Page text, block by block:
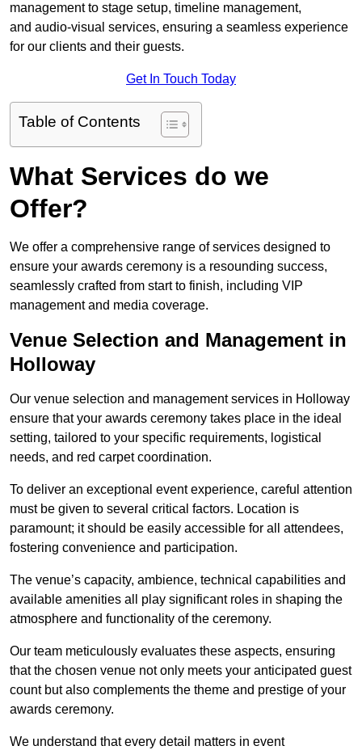
management to stage setup, timeline management,
and audio-visual services, ensuring a seamless experience
for our clients and their guests.
Get In Touch Today
Table of Contents
What Services do we
Offer?
We offer a comprehensive range of services designed to
ensure your awards ceremony is a resounding success,
seamlessly crafted from start to finish, including VIP
management and media coverage.
Venue Selection and Management in
Holloway
Our venue selection and management services in Holloway
ensure that your awards ceremony takes place in the ideal
setting, tailored to your specific requirements, logistical
needs, and red carpet coordination.
To deliver an exceptional event experience, careful attention
must be given to several critical factors. Location is
paramount; it should be easily accessible for all attendees,
fostering convenience and participation.
The venue’s capacity, ambience, technical capabilities and
available amenities all play significant roles in shaping the
atmosphere and functionality of the ceremony.
Our team meticulously evaluates these aspects, ensuring
that the chosen venue not only meets your anticipated guest
count but also complements the theme and prestige of your
awards ceremony.
We understand that every detail matters in event